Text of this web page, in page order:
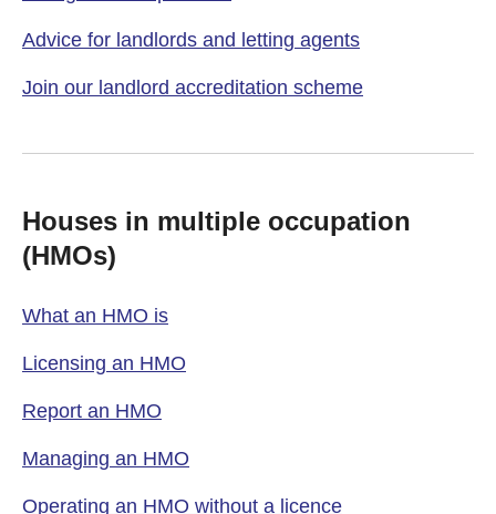
Advice for landlords and letting agents
Join our landlord accreditation scheme
Houses in multiple occupation
(HMOs)
What an HMO is
Licensing an HMO
Report an HMO
Managing an HMO
Operating an HMO without a licence